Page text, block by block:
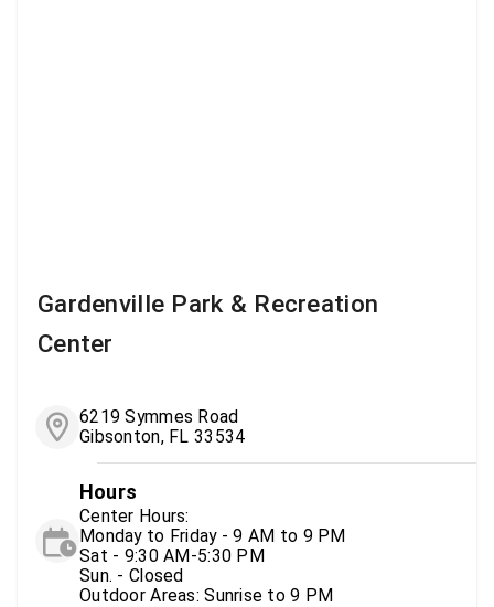
Gardenville Park & Recreation
Center
6219 Symmes Road
Gibsonton, FL 33534
Hours
Center Hours:
Monday to Friday - 9 AM to 9 PM
Sat - 9:30 AM-5:30 PM
Sun. - Closed
Outdoor Areas: Sunrise to 9 PM